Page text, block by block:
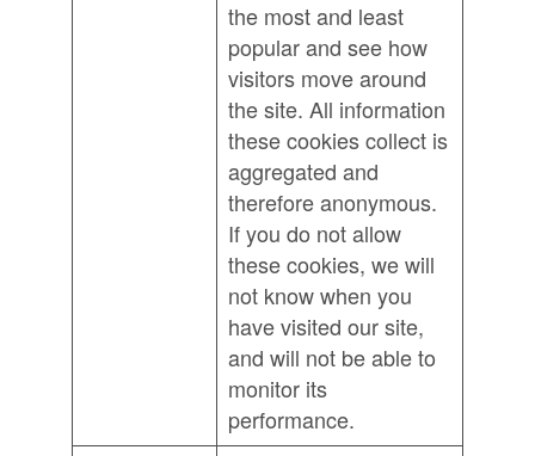
the most and least
popular and see how
visitors move around
the site. All information
these cookies collect is
aggregated and
therefore anonymous.
If you do not allow
these cookies, we will
not know when you
have visited our site,
and will not be able to
monitor its
performance.